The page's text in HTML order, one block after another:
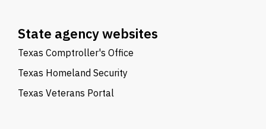
State agency websites
Texas Comptroller's Office
Texas Homeland Security
Texas Veterans Portal